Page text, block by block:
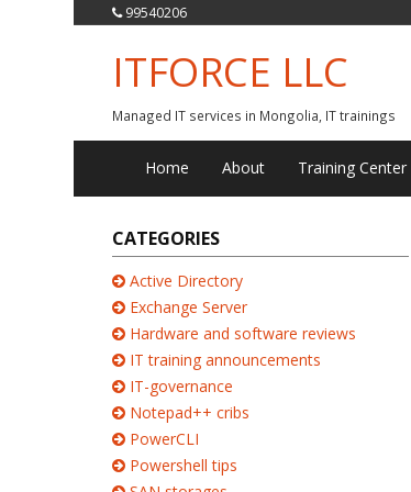
99540206
ITFORCE LLC
Managed IT services in Mongolia, IT trainings
Home About Training Center
CATEGORIES
Active Directory
Exchange Server
Hardware and software reviews
IT training announcements
IT-governance
Notepad++ cribs
PowerCLI
Powershell tips